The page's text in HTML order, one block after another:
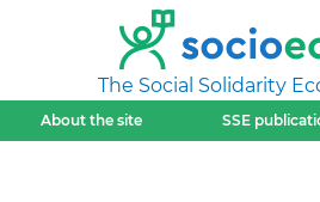
The Social Solidarity
About the site SSE